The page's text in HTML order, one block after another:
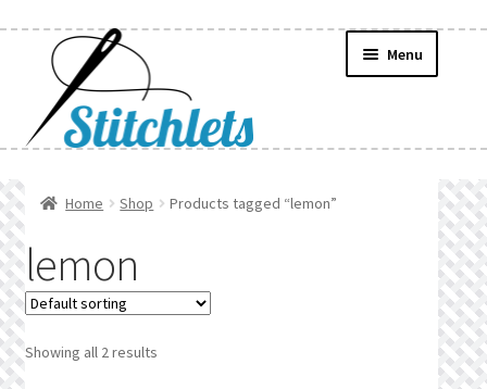
navigation
content
Menu
Find a List
Manage List
Home Shop Products tagged “lemon”
lemon
Showing all 2 results